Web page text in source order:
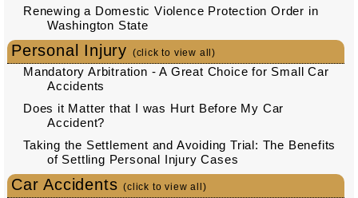
Renewing a Domestic Violence Protection Order in
Washington State
Personal Injury (click to view all)
Mandatory Arbitration - A Great Choice for Small Car
Accidents
Does it Matter that I was Hurt Before My Car
Accident?
Taking the Settlement and Avoiding Trial: The Benefits
of Settling Personal Injury Cases
Car Accidents(click to view all)